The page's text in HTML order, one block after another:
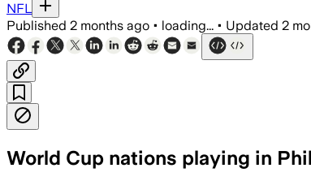
NFL
Published 2 months ago • loading... • Updated 2
World Cup nations playing in